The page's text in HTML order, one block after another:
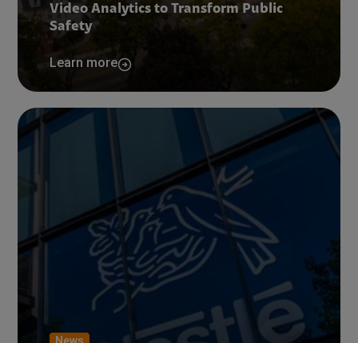
Video Analytics to Transform Public
Safety
Learn more